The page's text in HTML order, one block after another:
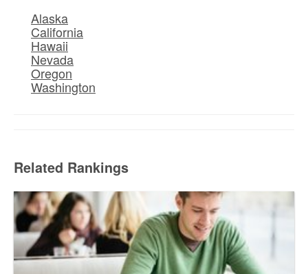
Alaska
California
Hawaii
Nevada
Oregon
Washington
Related Rankings